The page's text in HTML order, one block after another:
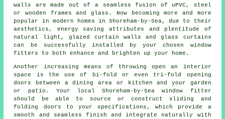
walls are made out of a seamless fusion of uPVC, steel
or wooden frames and glass. Now becoming more and more
popular in modern homes in Shoreham-by-Sea, due to their
aesthetics, energy saving attributes and plentitude of
natural light, glazed curtain walls and glass curtains
can be successfully installed by your chosen window
fitters to both enhance and brighten up your home.
Another increasing means of throwing open an interior
space is the use of bi-fold or even tri-fold opening
doors between a dining area or kitchen and your garden
or patio. Your local Shoreham-by-Sea window fitter
should be able to source or construct sliding and
folding doors to your specifications, which provide a
smooth and seamless finish and integrate naturally with